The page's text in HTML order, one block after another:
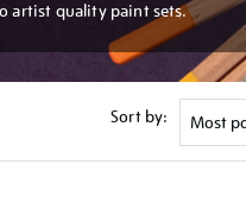
artist quality paint sets.
Sort by: